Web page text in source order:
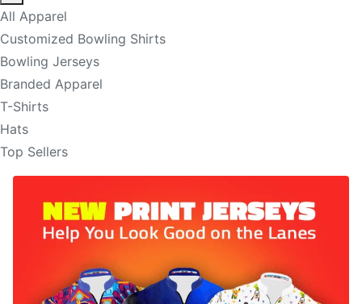
All Apparel
Customized Bowling Shirts
Bowling Jerseys
Branded Apparel
T-Shirts
Hats
Top Sellers